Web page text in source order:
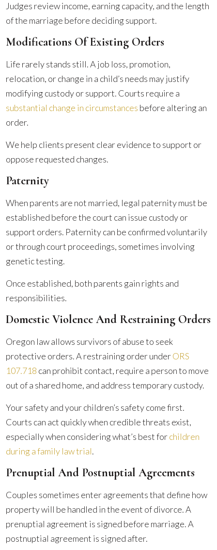
Judges review income, earning capacity, and the length
of the marriage before deciding support.
Modifications Of Existing Orders
Life rarely stands still. A job loss, promotion,
relocation, or change in a child’s needs may justify
modifying custody or support. Courts require a
substantial change in circumstances before altering an
order.
We help clients present clear evidence to support or
oppose requested changes.
Paternity
When parents are not married, legal paternity must be
established before the court can issue custody or
support orders. Paternity can be confirmed voluntarily
or through court proceedings, sometimes involving
genetic testing.
Once established, both parents gain rights and
responsibilities.
Domestic Violence And Restraining Orders
Oregon law allows survivors of abuse to seek
protective orders. A restraining order underORS
107.718 can prohibit contact, require a person to move
out of a shared home, and address temporary custody.
Your safety and your children’s safety come first.
Courts can act quickly when credible threats exist,
especially when considering what’s best forchildren
during a family law trial.
Prenuptial And Postnuptial Agreements
Couples sometimes enter agreements that define how
property will be handled in the event of divorce. A
prenuptial agreement is signed before marriage. A
postnuptial agreement is signed after.